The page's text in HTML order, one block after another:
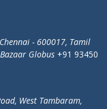
Chennai - 600017, Tamil
Globus +91 93450
West Tambaram,